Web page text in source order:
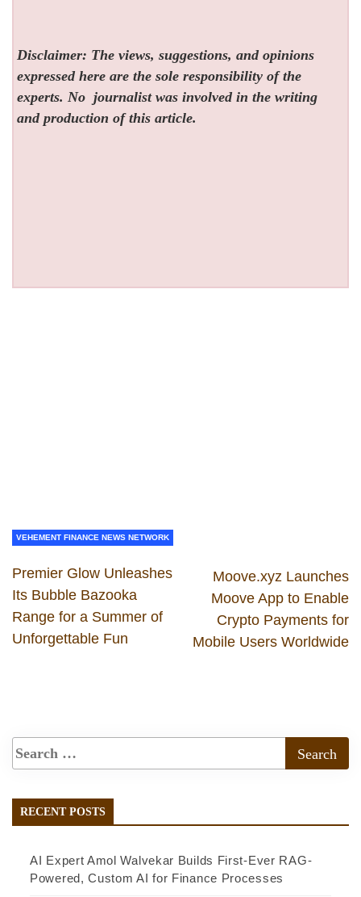
Disclaimer: The views, suggestions, and opinions
expressed here are the sole responsibility of the
experts. No journalist was involved in the writing
and production of this article.
VEHEMENT FINANCE NEWS NETWORK
Premier Glow Unleashes
Its Bubble Bazooka
Range for a Summer of
Unforgettable Fun
Moove.xyz Launches
Moove App to Enable
Crypto Payments for
Mobile Users Worldwide
RECENT POSTS
AI Expert Amol Walvekar Builds First-Ever RAG-
Powered, Custom AI for Finance Processes